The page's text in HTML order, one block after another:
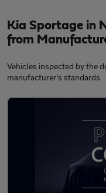
Kia Sportage in
from
Vehicles inspected by the
manufacturer's standards